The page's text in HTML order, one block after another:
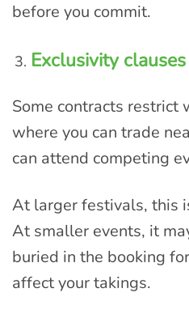
before you commit.
Exclusivity clauses
Some contracts restrict
where you can trade
can attend competing
At larger festivals, this
At smaller events, it
buried in the booking
affect your takings.